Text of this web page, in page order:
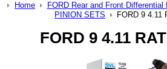
Home FORD Rear and Front Differential
PINION SETS
FORD 9 4.11
FORD 9 4.11